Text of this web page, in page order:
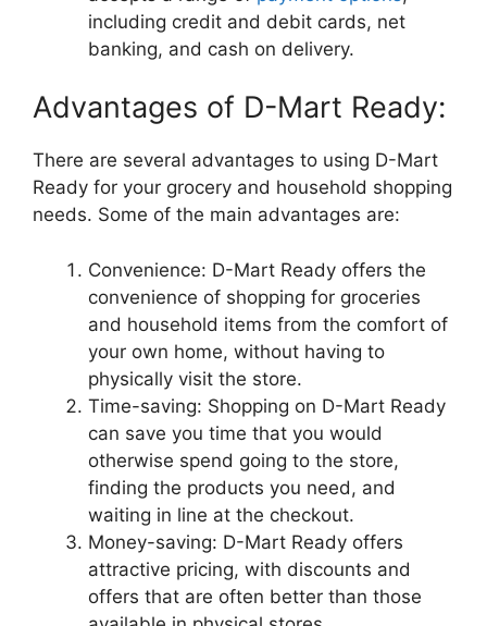
including credit and debit cards, net
banking, and cash on delivery.
Advantages of D-Mart Ready:
There are several advantages to using D-Mart
Ready for your grocery and household shopping
needs. Some of the main advantages are:
Convenience: D-Mart Ready offers the
convenience of shopping for groceries
and household items from the comfort of
your own home, without having to
physically visit the store.
Time-saving: Shopping on D-Mart Ready
can save you time that you would
otherwise spend going to the store,
finding the products you need, and
waiting in line at the checkout.
Money-saving: D-Mart Ready offers
attractive pricing, with discounts and
offers that are often better than those